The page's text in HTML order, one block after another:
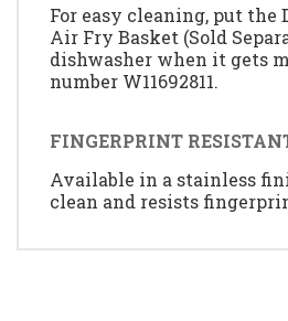
For easy cleaning, put the
Air Fry Basket (Sold
dishwasher when it gets
number W11692811.
FINGERPRINT
Available in a stainless
clean and resists